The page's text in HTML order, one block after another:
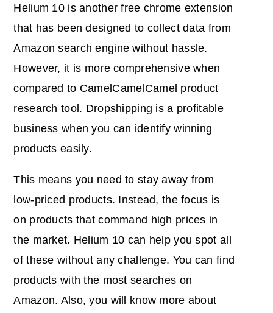
Helium 10 is another free chrome extension
that has been designed to collect data from
Amazon search engine without hassle.
However, it is more comprehensive when
compared to CamelCamelCamel product
research tool. Dropshipping is a profitable
business when you can identify winning
products easily.
This means you need to stay away from
low-priced products. Instead, the focus is
on products that command high prices in
the market. Helium 10 can help you spot all
of these without any challenge. You can find
products with the most searches on
Amazon. Also, you will know more about